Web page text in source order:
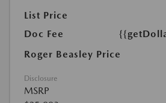
List Price
Doc Fee
Roger Beasley Price
Disclosure
MSRP